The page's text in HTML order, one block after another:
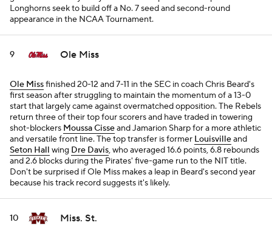
Longhorns seek to build off a No. 7 seed and second-round
appearance in the NCAA Tournament.
9 Ole Miss
Ole Missfinished 20-12 and 7-11 in the SEC in coach Chris Beard's
first season after struggling to maintain the momentum of a 13-0
start that largely came against overmatched opposition. The Rebels
return three of their top four scorers and have traded in towering
shot-blockers Moussa Cisseand Jamarion Sharp for a more athletic
and versatile front line. The top transfer is former Louisvilleand
Seton Hall wing Dre Davis, who averaged 16.6 points, 6.8 rebounds
and 2.6 blocks during the Pirates' five-game run to the NIT title.
Don't be surprised if Ole Miss makes a leap in Beard's second year
because his track record suggests it's likely.
10 Miss. St.